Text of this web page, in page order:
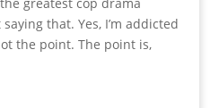
that. Yes, I’m addicted
the point. The point is,